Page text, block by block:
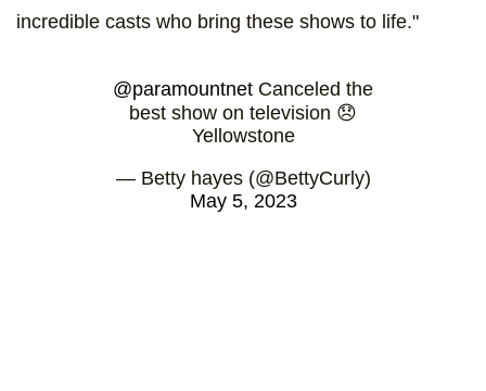
incredible casts who bring these shows to life."
@paramountnet Canceled the
best show on television 😞
Yellowstone
— Betty hayes (@BettyCurly)
May 5, 2023